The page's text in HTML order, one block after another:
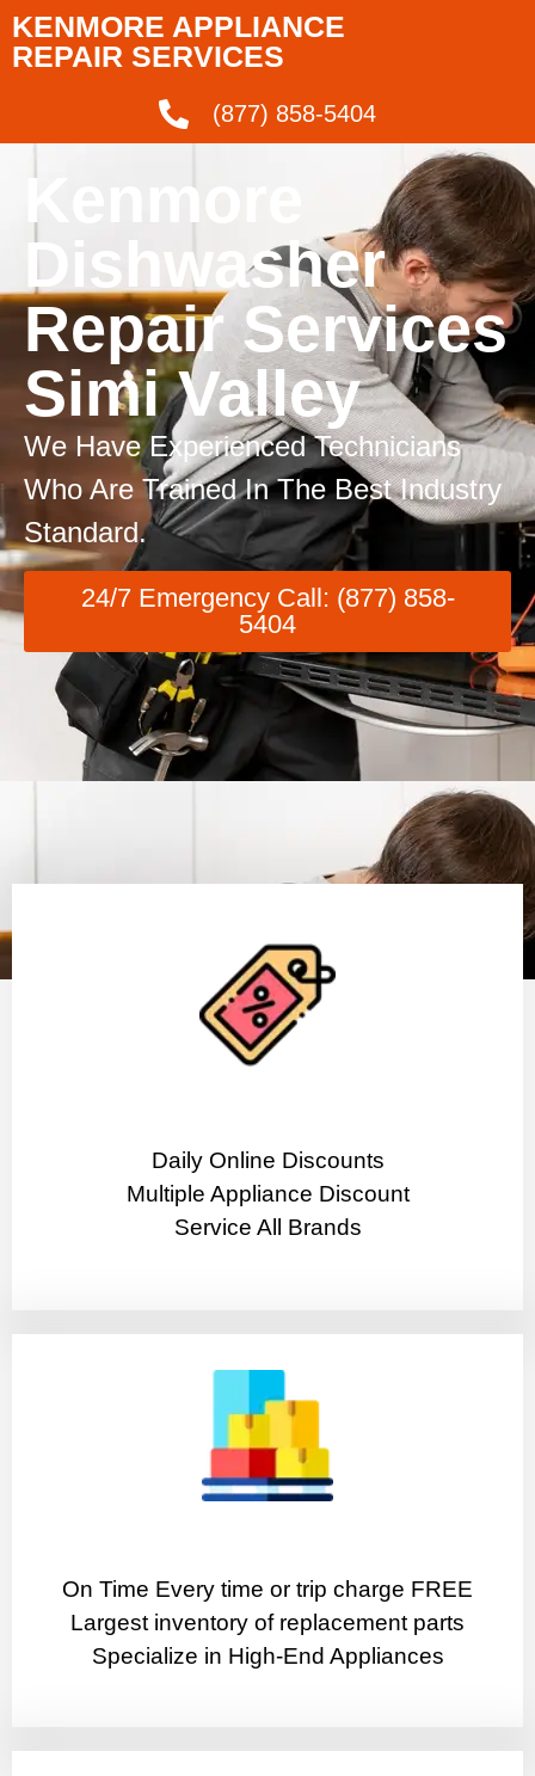
KENMORE APPLIANCE
REPAIR SERVICES
(877) 858-5404
Kenmore
Dishwasher
Repair Services
Simi Valley
We Have Experienced Technicians
Who Are Trained In The Best Industry
Standard.
24/7 Emergency Call: (877) 858-
5404
​Daily Online Discounts
Multiple Appliance Discount
Service All Brands
On Time Every time or trip charge FREE
Largest inventory of replacement parts
Specialize in High-End Appliances